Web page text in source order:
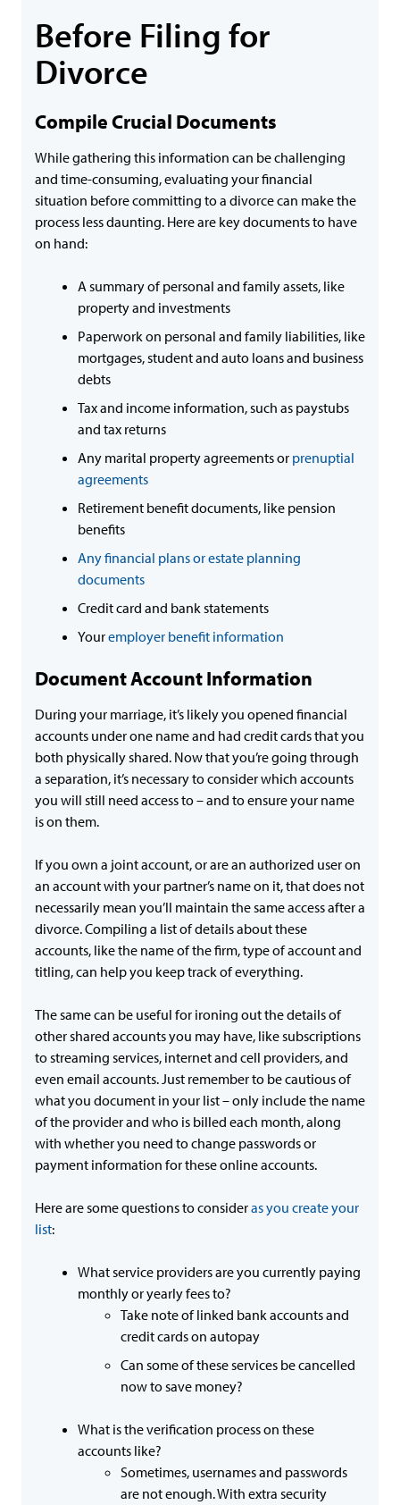
Before Filing for
Divorce
Compile Crucial Documents
While gathering this information can be challenging
and time-consuming, evaluating your financial
situation before committing to a divorce can make the
process less daunting. Here are key documents to have
on hand:
A summary of personal and family assets, like
property and investments
Paperwork on personal and family liabilities, like
mortgages, student and auto loans and business
debts
Tax and income information, such as paystubs
and tax returns
Any marital property agreements or prenuptial
agreements
Retirement benefit documents, like pension
benefits
Any financial plans or estate planning
documents
Credit card and bank statements
Youremployer benefit information
Document Account Information
During your marriage, it’s likely you opened financial
accounts under one name and had credit cards that you
both physically shared. Now that you’re going through
a separation, it’s necessary to consider which accounts
you will still need access to – and to ensure your name
is on them.
If you own a joint account, or are an authorized user on
an account with your partner’s name on it, that does not
necessarily mean you’ll maintain the same access after a
divorce. Compiling a list of details about these
accounts, like the name of the firm, type of account and
titling, can help you keep track of everything.
The same can be useful for ironing out the details of
other shared accounts you may have, like subscriptions
to streaming services, internet and cell providers, and
even email accounts. Just remember to be cautious of
what you document in your list – only include the name
of the provider and who is billed each month, along
with whether you need to change passwords or
payment information for these online accounts.
Here are some questions to consideras you create your
list:
What service providers are you currently paying
monthly or yearly fees to?
Take note of linked bank accounts and
credit cards on autopay
Can some of these services be cancelled
now to save money?
What is the verification process on these
accounts like?
Sometimes, usernames and passwords
are not enough. With extra security